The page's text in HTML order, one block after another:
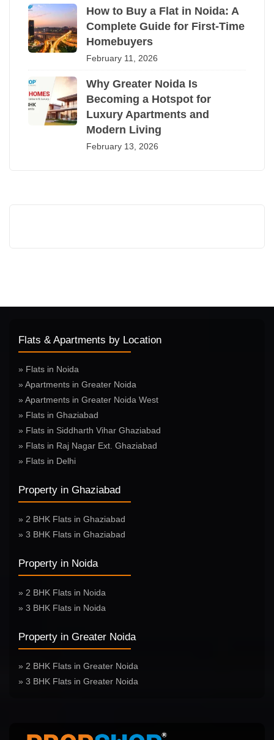
How to Buy a Flat in Noida: A
Complete Guide for First-Time
Homebuyers
February 11, 2026
Why Greater Noida Is
Becoming a Hotspot for
Luxury Apartments and
Modern Living
February 13, 2026
Flats & Apartments by Location
» Flats in Noida
» Apartments in Greater Noida
» Apartments in Greater Noida West
» Flats in Ghaziabad
» Flats in Siddharth Vihar Ghaziabad
» Flats in Raj Nagar Ext. Ghaziabad
» Flats in Delhi
Property in Ghaziabad
» 2 BHK Flats in Ghaziabad
» 3 BHK Flats in Ghaziabad
Property in Noida
» 2 BHK Flats in Noida
» 3 BHK Flats in Noida
Property in Greater Noida
» 2 BHK Flats in Greater Noida
» 3 BHK Flats in Greater Noida